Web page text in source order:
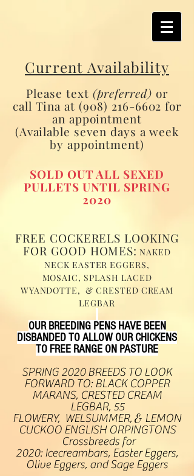
Current Availability
Please text (preferred) or
call Tina at(908) 216-6602 for
an appointment
(Available seven days a week
by appointment)
SOLD OUT ALL SEXED
PULLETS UNTIL SPRING
2020
FREE COCKERELS LOOKING
FOR GOOD HOMES: NAKED
NECK EASTER EGGERS,
MOSAIC, SPLASH LACED
WYANDOTTE, & CRESTED CREAM
LEGBAR
OUR BREEDING PENS HAVE BEEN
DISBANDED TO ALLOW OUR CHICKENS
TO FREE RANGE ON PASTURE
SPRING 2020 BREEDS TO LOOK
FORWARD TO: BLACK COPPER
MARANS, CRESTED CREAM
LEGBAR, 55
FLOWERY, WELSUMMER, & LEMON
CUCKOO ENGLISH ORPINGTONS
Crossbreeds for
2020: Icecreambars, Easter Eggers,
Olive Eggers, and Sage Eggers